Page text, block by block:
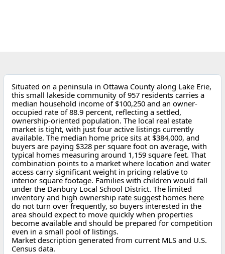
Situated on a peninsula in Ottawa County along Lake Erie,
this small lakeside community of 957 residents carries a
median household income of $100,250 and an owner-
occupied rate of 88.9 percent, reflecting a settled,
ownership-oriented population. The local real estate
market is tight, with just four active listings currently
available. The median home price sits at $384,000, and
buyers are paying $328 per square foot on average, with
typical homes measuring around 1,159 square feet. That
combination points to a market where location and water
access carry significant weight in pricing relative to
interior square footage. Families with children would fall
under the Danbury Local School District. The limited
inventory and high ownership rate suggest homes here
do not turn over frequently, so buyers interested in the
area should expect to move quickly when properties
become available and should be prepared for competition
even in a small pool of listings.
Market description generated from current MLS and U.S.
Census data.